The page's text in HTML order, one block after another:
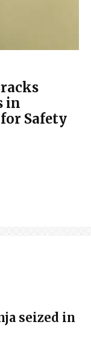
in
Safety
seized in